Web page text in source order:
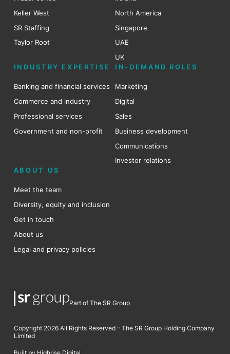
Keller West
SR Staffing
Taylor Root
North America
Singapore
UAE
UK
INDUSTRY EXPERTISE
Banking and financial services
Commerce and industry
Professional services
Government and non-profit
IN-DEMAND ROLES
Marketing
Digital
Sales
Business development
Communications
Investor relations
ABOUT US
Meet the team
Diversity, equity and inclusion
Get in touch
About us
Legal and privacy policies
Part of The SR Group
Copyright 2026 All Rights Reserved – The SR Group Holding Company
Limited